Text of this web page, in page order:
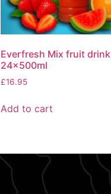
Everfresh Mix fruit drink
24x500ml
£16.95
Add to cart